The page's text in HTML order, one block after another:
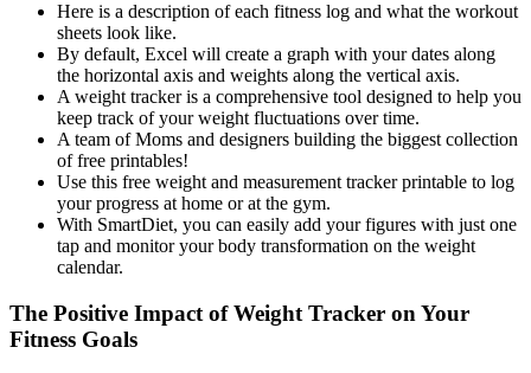
Here is a description of each fitness log and what the workout
sheets look like.
By default, Excel will create a graph with your dates along
the horizontal axis and weights along the vertical axis.
A weight tracker is a comprehensive tool designed to help you
keep track of your weight fluctuations over time.
A team of Moms and designers building the biggest collection
of free printables!
Use this free weight and measurement tracker printable to log
your progress at home or at the gym.
With SmartDiet, you can easily add your figures with just one
tap and monitor your body transformation on the weight
calendar.
The Positive Impact of Weight Tracker on Your
Fitness Goals